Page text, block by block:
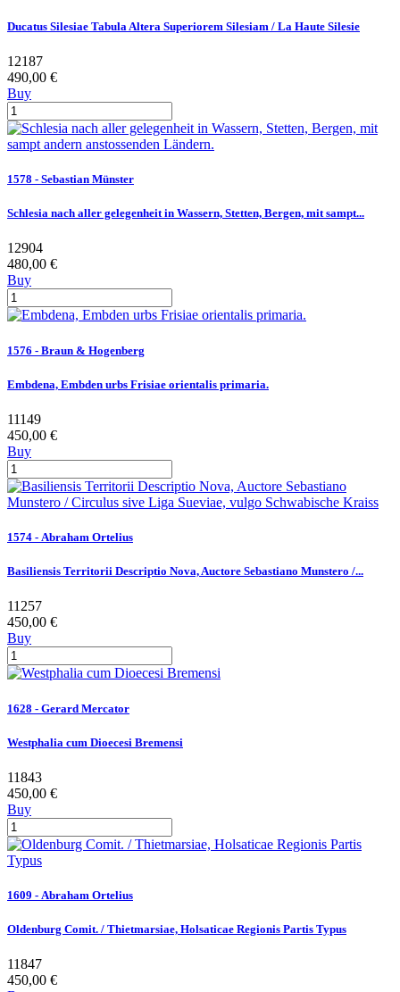
Ducatus Silesiae Tabula Altera Superiorem Silesiam / La Haute Silesie
12187
490,00 €
Buy
1578 - Sebastian Münster
Schlesia nach aller gelegenheit in Wassern, Stetten, Bergen, mit sampt...
12904
480,00 €
Buy
1576 - Braun & Hogenberg
Embdena, Embden urbs Frisiae orientalis primaria.
11149
450,00 €
Buy
1574 - Abraham Ortelius
Basiliensis Territorii Descriptio Nova, Auctore Sebastiano Munstero /...
11257
450,00 €
Buy
1628 - Gerard Mercator
Westphalia cum Dioecesi Bremensi
11843
450,00 €
Buy
1609 - Abraham Ortelius
Oldenburg Comit. / Thietmarsiae, Holsaticae Regionis Partis Typus
11847
450,00 €